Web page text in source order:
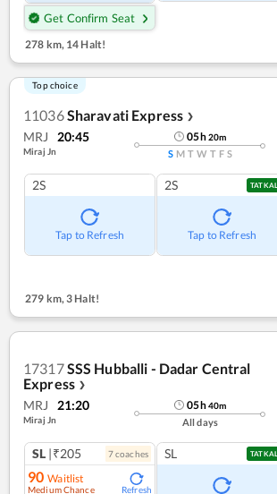
Get Confirm Seat
278 km,14 Halt!
Top choice
11036Sharavati Express ❯
MRJ 20:45
Miraj Jn
05h20m
S M T W T F S
2S
Tap to Refresh
2S TATKAL
Tap to Refresh
279 km, 3 Halt!
17317SSS Hubballi - Dadar Central
Express ❯
MRJ 21:20
Miraj Jn
05h40m
All days
SL |₹205 7coaches
90 Waitlist
Medium Chance Refresh
SL TATKAL